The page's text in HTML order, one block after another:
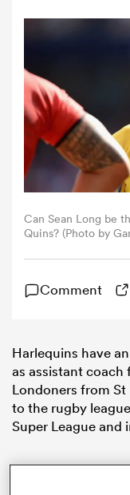
Can Sean Long be
Quins? (Photo by
Comment
Harlequins have
as assistant coach
Londoners from St
to the rugby
Super League and